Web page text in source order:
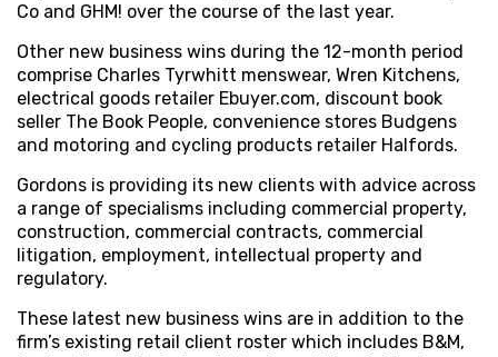
Co and GHM! over the course of the last year.
Other new business wins during the 12-month period
comprise Charles Tyrwhitt menswear, Wren Kitchens,
electrical goods retailer Ebuyer.com, discount book
seller The Book People, convenience stores Budgens
and motoring and cycling products retailer Halfords.
Gordons is providing its new clients with advice across
a range of specialisms including commercial property,
construction, commercial contracts, commercial
litigation, employment, intellectual property and
regulatory.
These latest new business wins are in addition to the
firm’s existing retail client roster which includes B&M,